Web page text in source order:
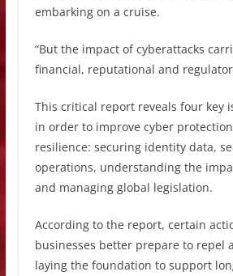
embarking on a cruise.
“But the impact of cyberattacks
financial, reputational and
This critical report reveals four key
in order to improve cyber
resilience: securing identity data,
operations, understanding the
and managing global legislation.
According to the report, certain
businesses better prepare to repel
laying the foundation to support